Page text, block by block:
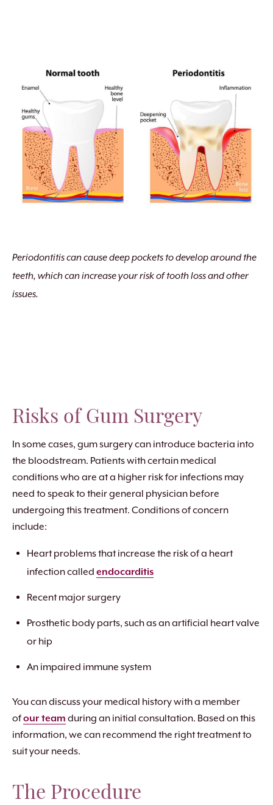
Periodontitis can cause deep pockets to develop around the
teeth, which can increase your risk of tooth loss and other
issues.
Risks of Gum Surgery
In some cases, gum surgery can introduce bacteria into
the bloodstream. Patients with certain medical
conditions who are at a higher risk for infections may
need to speak to their general physician before
undergoing this treatment. Conditions of concern
include:
Heart problems that increase the risk of a heart
infection called endocarditis
Recent major surgery
Prosthetic body parts, such as an artificial heart valve
or hip
An impaired immune system
You can discuss your medical history with a member
ofour team during an initial consultation. Based on this
information, we can recommend the right treatment to
suit your needs.
The Procedure